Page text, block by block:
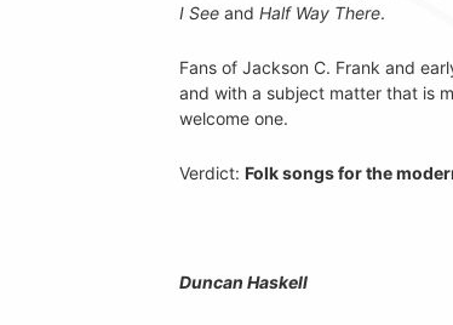
I See and Half Way There.
Fans of Jackson C. Frank and
and with a subject matter that is
welcome one.
Verdict: Folk songs for the
Duncan Haskell